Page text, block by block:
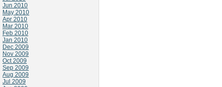
Jun 2010
May 2010
Apr 2010
Mar 2010
Feb 2010
Jan 2010
Dec 2009
Nov 2009
Oct 2009
Sep 2009
Aug 2009
Jul 2009